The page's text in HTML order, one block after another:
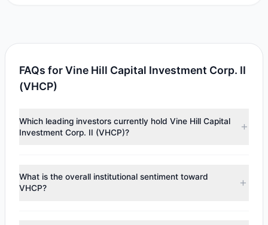
FAQs for Vine Hill Capital Investment Corp. II
(VHCP)
Which leading investors currently hold Vine Hill Capital
Investment Corp. II (VHCP)?
According to the latest reported data, 1 tracked
investment managers collectively hold approximately
What is the overall institutional sentiment toward
VHCP?